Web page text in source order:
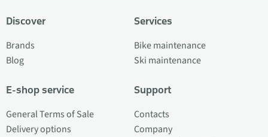
Discover
Brands
Blog
E-shop service
General Terms of Sale
Delivery options
Services
Bike maintenance
Ski maintenance
Support
Contacts
Company